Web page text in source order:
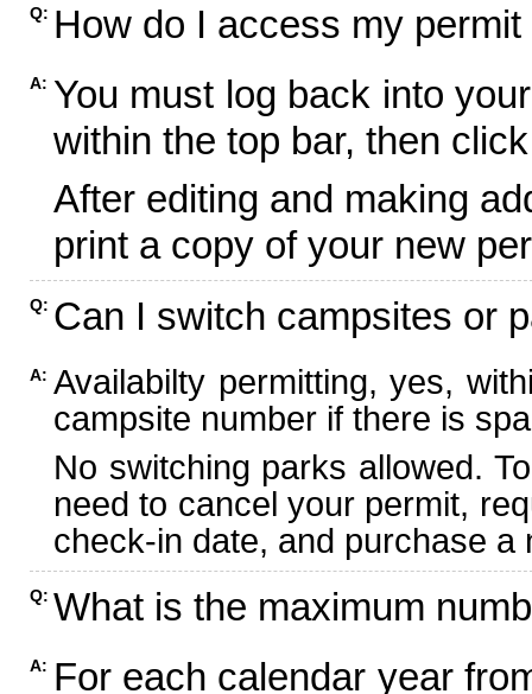
Q: How do I access my
A: You must log back into
within the top bar, then
After editing and making
print a copy of your new
Q: Can I switch campsites or
A: Availabilty permitting, yes,
campsite number if there is
No switching parks allowed.
need to cancel your permit,
check-in date, and purchase
Q: What is the maximum
A: For each calendar year